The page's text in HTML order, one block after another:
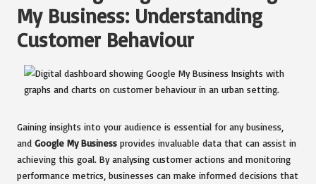
My Business: Understanding
Customer Behaviour
Gaining insights into your audience is essential for any business,
and Google My Business provides invaluable data that can assist in
achieving this goal. By analysing customer actions and monitoring
performance metrics, businesses can make informed decisions that